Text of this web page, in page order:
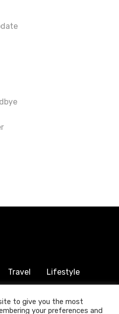
Travel Lifestyle
to give you the most
your preferences and